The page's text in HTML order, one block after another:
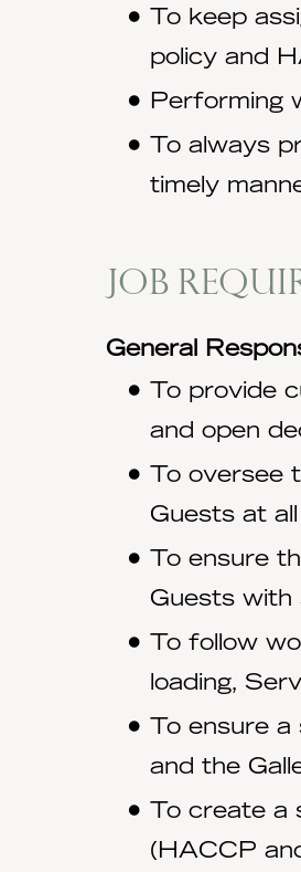
To keep
policy and
Performing
To always
timely
Job
General
To provide
and open
To oversee
Guests at
To ensure
Guests with
To follow
loading,
To ensure
and the
To create a
(HACCP